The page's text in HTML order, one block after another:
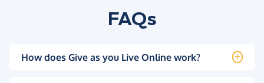
FAQs
How does Give as you Live Online work?